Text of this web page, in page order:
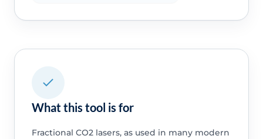
What this tool is for
Fractional CO2 lasers, as used in many modern